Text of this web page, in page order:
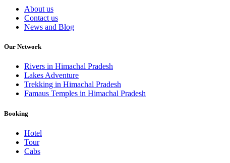
About us
Contact us
News and Blog
Our Network
Rivers in Himachal Pradesh
Lakes Adventure
Trekking in Himachal Pradesh
Famaus Temples in Himachal Pradesh
Booking
Hotel
Tour
Cabs